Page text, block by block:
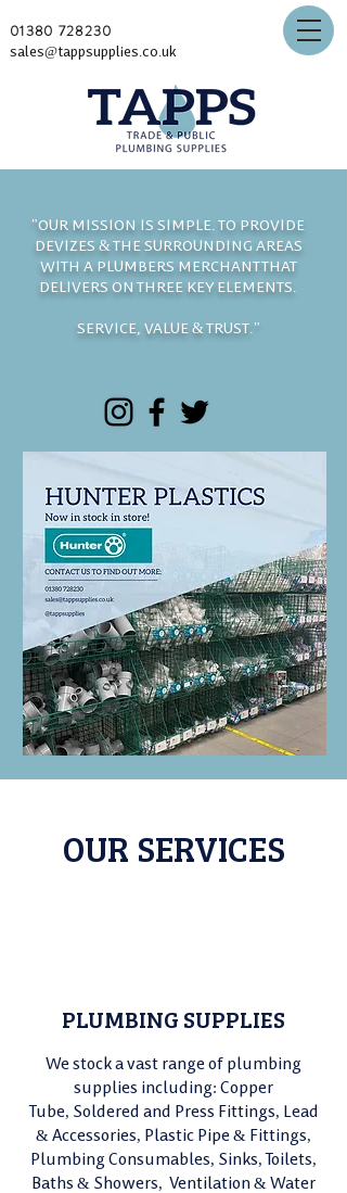
01380 728230
sales@tappsupplies.co.uk
"OUR MISSION IS SIMPLE. TO PROVIDE
DEVIZES & THE SURROUNDING AREAS
WITH A PLUMBERS MERCHANT THAT
DELIVERS ON THREE KEY ELEMENTS.
SERVICE, VALUE & TRUST."
OUR SERVICES
We stock a vast range of plumbing
supplies including: Copper
Tube, Soldered and Press Fittings, Lead
& Accessories, Plastic Pipe & Fittings,
Plumbing Consumables, Sinks, Toilets,
Baths & Showers, Ventilation & Water
PLUMBING SUPPLIES